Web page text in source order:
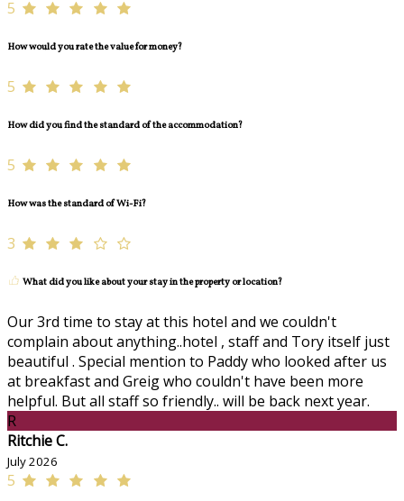
5
How would you rate the value for money?
5
How did you find the standard of the accommodation?
5
How was the standard of Wi-Fi?
3
What did you like about your stay in the property or location?
Our 3rd time to stay at this hotel and we couldn't
complain about anything..hotel , staff and Tory itself just
beautiful . Special mention to Paddy who looked after us
at breakfast and Greig who couldn't have been more
helpful. But all staff so friendly.. will be back next year.
R
Ritchie C.
July 2026
5